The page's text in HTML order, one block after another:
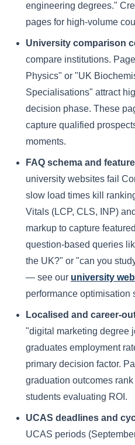
engineering degrees."
pages for high-volume
University comparison
compare institutions.
Physics" or "UK
Specialisations" attract
decision phase. These
capture qualified
moments.
FAQ schema and
university websites fail
slow load times kill
Vitals (LCP, CLS, INP)
markup to capture
question-based queries
the UK?" or "can you
— see our university
performance optimisation
Localised and career-
"digital marketing degree
graduates employment
primary decision factor.
graduation outcomes
students evaluating ROI.
UCAS deadlines and
UCAS periods